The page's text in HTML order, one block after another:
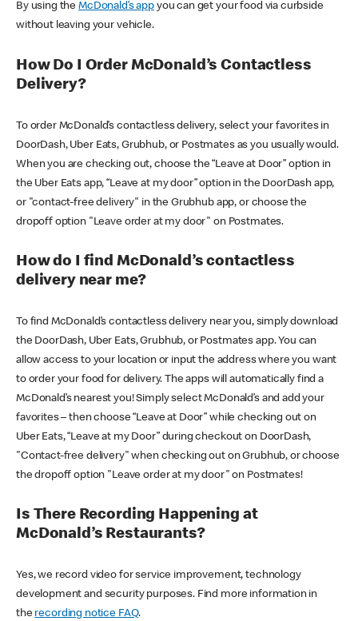
By using theMcDonald’s appyou can get your food via curbside
without leaving your vehicle.
How Do I Order McDonald’s Contactless
Delivery?
To order McDonald’s contactless delivery, select your favorites in
DoorDash, Uber Eats, Grubhub, or Postmates as you usually would.
When you are checking out, choose the “Leave at Door” option in
the Uber Eats app, “Leave at my door” option in the DoorDash app,
or "contact-free delivery" in the Grubhub app, or choose the
dropoff option "Leave order at my door" on Postmates.
How do I find McDonald’s contactless
delivery near me?
To find McDonald’s contactless delivery near you, simply download
the DoorDash, Uber Eats, Grubhub, or Postmates app. You can
allow access to your location or input the address where you want
to order your food for delivery. The apps will automatically find a
McDonald’s nearest you! Simply select McDonald’s and add your
favorites – then choose “Leave at Door” while checking out on
Uber Eats, “Leave at my Door” during checkout on DoorDash,
"Contact-free delivery" when checking out on Grubhub, or choose
the dropoff option "Leave order at my door" on Postmates!
Is There Recording Happening at
McDonald’s Restaurants?
Yes, we record video for service improvement, technology
development and security purposes. Find more information in
the recording notice FAQ.